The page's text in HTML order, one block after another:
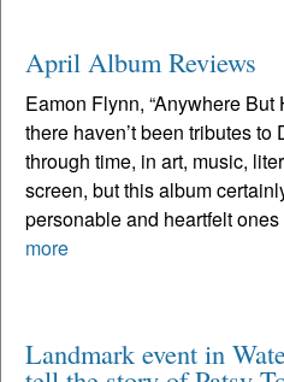
April Album Reviews
Eamon Flynn, “Anywhere But
there haven’t been tributes
through time, in art, music,
screen, but this album
personable and heartfelt
more
Landmark event in